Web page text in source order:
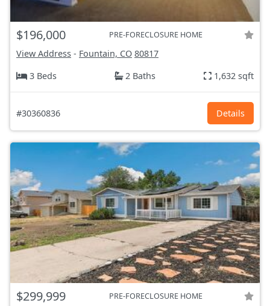
$196,000 PRE-FORECLOSURE HOME
View Address - Fountain, CO 80817
3 Beds
2 Baths 1,632 sqft
#30360836 Details
$299,999 PRE-FORECLOSURE HOME